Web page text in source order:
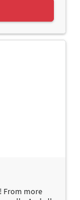
From more